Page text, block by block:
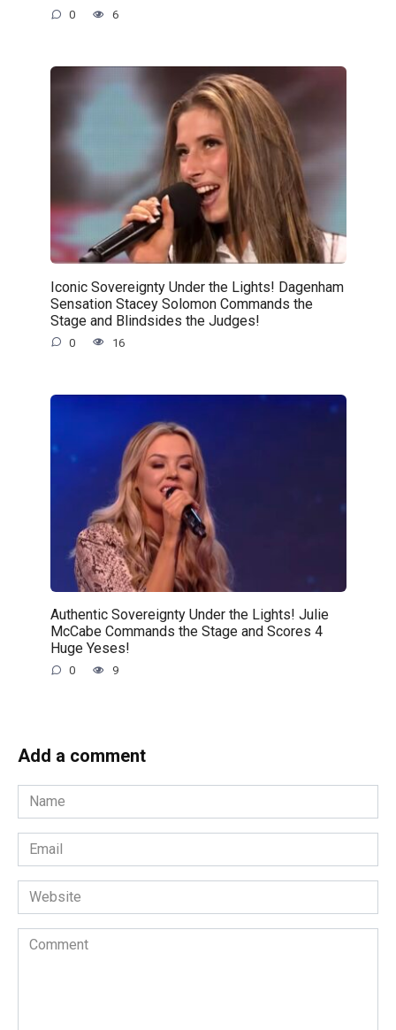
0 6
Iconic Sovereignty Under the Lights! Dagenham
Sensation Stacey Solomon Commands the
Stage and Blindsides the Judges!
0 16
Authentic Sovereignty Under the Lights! Julie
McCabe Commands the Stage and Scores 4
Huge Yeses!
0 9
Add a comment
Name
*
Email
*
Website
Comment